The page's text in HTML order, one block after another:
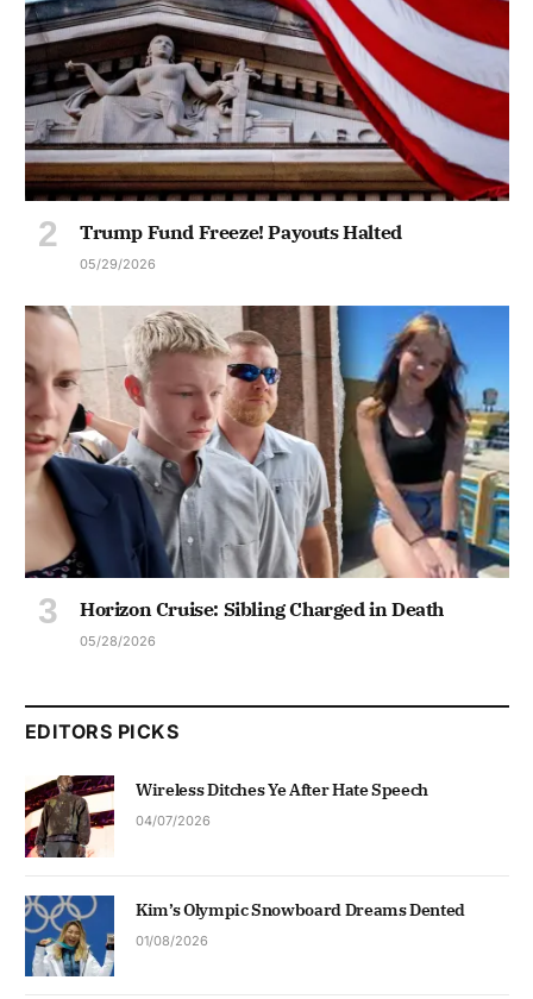
Trump Fund Freeze! Payouts Halted
05/29/2026
Horizon Cruise: Sibling Charged in Death
05/28/2026
EDITORS PICKS
Wireless Ditches Ye After Hate Speech
04/07/2026
Kim’s Olympic Snowboard Dreams Dented
01/08/2026